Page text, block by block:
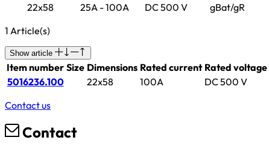
22x58
25A - 100A DC 500 V gBat/gR
1 Article(s)
Show article
Item number Size Dimensions Rated current Rated voltage
5016236.100
22x58 100A DC 500 V
Contact us
Contact